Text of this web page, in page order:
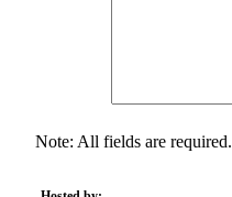
Note: All fields are required.